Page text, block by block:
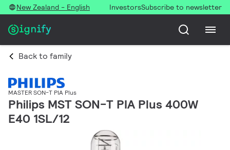
New Zealand - English InvestorsSubscribe to newsletter
Back to family
MASTER SON-T PIA Plus
Philips MST SON-T PIA Plus 400W
E40 1SL/12